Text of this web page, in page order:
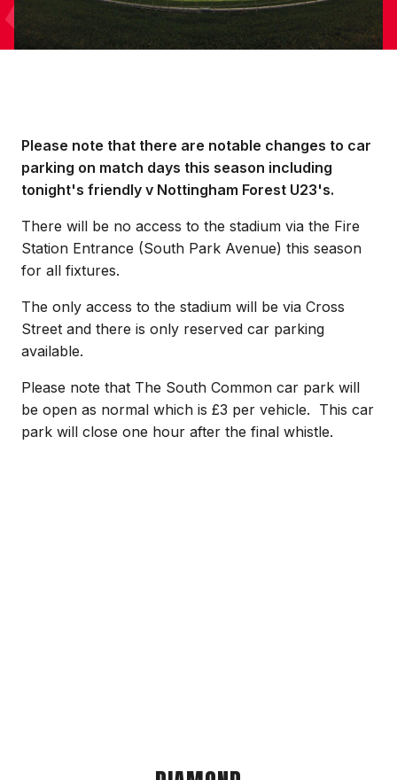
Please note that there are notable changes to car
parking on match days this season including
tonight's friendly v Nottingham Forest U23's.
There will be no access to the stadium via the Fire
Station Entrance (South Park Avenue) this season
for all fixtures.
The only access to the stadium will be via Cross
Street and there is only reserved car parking
available.
Please note that The South Common car park will
be open as normal which is £3 per vehicle. This car
park will close one hour after the final whistle.